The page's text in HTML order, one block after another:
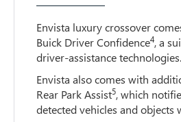
Envista luxury crossover
Buick Driver Confidence4, a
driver-assistance technologies.
Envista also comes with
Rear Park Assist5, which
detected vehicles and objects